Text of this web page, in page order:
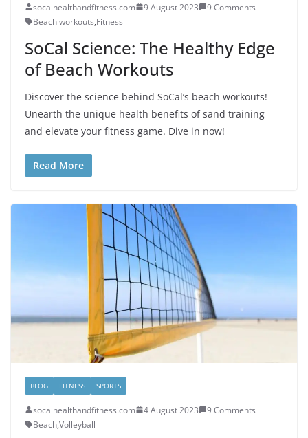
socalhealthandfitness.com 9 August 2023
9 Comments
Beach workouts,Fitness
SoCal Science: The Healthy Edge
of Beach Workouts
Discover the science behind SoCal’s beach workouts!
Unearth the unique health benefits of sand training
and elevate your fitness game. Dive in now!
Read More
BLOG FITNESS SPORTS
socalhealthandfitness.com 4 August 2023
9 Comments
Beach,Volleyball